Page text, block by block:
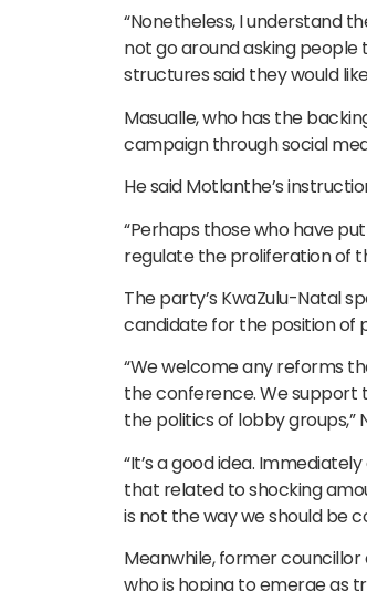
“Nonetheless, I understand
not go around asking people
structures said they would
Masualle, who has the
campaign through social
He said Motlanthe’s
“Perhaps those who have
regulate the proliferation of
The party’s KwaZulu-Natal
candidate for the position of
“We welcome any reforms
the conference. We support
the politics of lobby groups,”
“It’s a good idea.
that related to shocking
is not the way we should be
Meanwhile, former
who is hoping to emerge as